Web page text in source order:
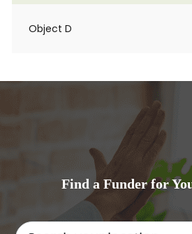
Object D
Find a Funder for